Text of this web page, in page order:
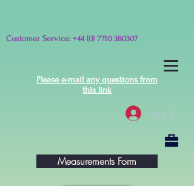
Customer Service: +44 (0) 7710 380307
Please e-mail any questions from
this link
Log In
Measurements Form